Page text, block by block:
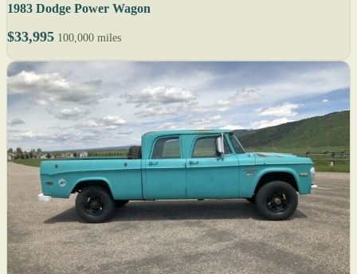
1983 Dodge Power Wagon
$33,995 100,000 miles